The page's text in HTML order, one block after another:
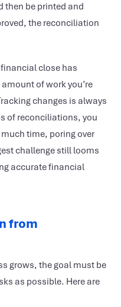
then be printed and
the reconciliation
close has
of work you’re
changes is always
of reconciliations, you
time, poring over
challenge still looms
accurate financial
from
grows, the goal must be
as possible. Here are